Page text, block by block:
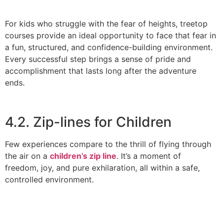
For kids who struggle with the fear of heights, treetop
courses provide an ideal opportunity to face that fear in
a fun, structured, and confidence-building environment.
Every successful step brings a sense of pride and
accomplishment that lasts long after the adventure
ends.
4.2. Zip-lines for Children
Few experiences compare to the thrill of flying through
the air on a children’s zip line. It’s a moment of
freedom, joy, and pure exhilaration, all within a safe,
controlled environment.